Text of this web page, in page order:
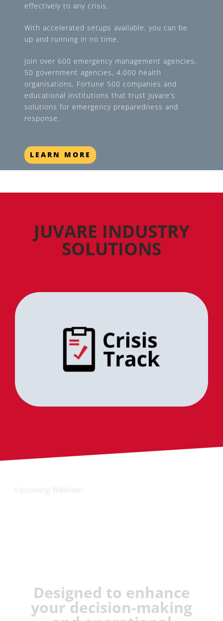
effectively to any crisis.
With accelerated setups available, you can be
up and running in no time.
Join over 600 emergency management agencies,
50 government agencies, 4,000 health
organisations, Fortune 500 companies and
educational institutions that trust Juvare’s
solutions for emergency preparedness and
response.
LEARN MORE
JUVARE INDUSTRY
SOLUTIONS
Upcoming Webinar:
Designed to enhance
your decision-making